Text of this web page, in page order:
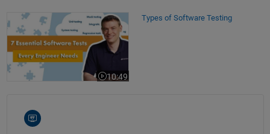
Types of Software Testing
10:49
Video length is 10:49
Types of Software Testing